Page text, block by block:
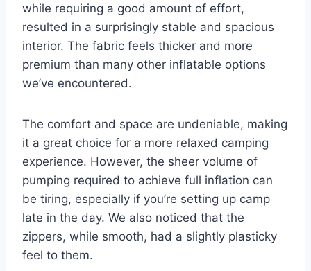
while requiring a good amount of effort,
resulted in a surprisingly stable and spacious
interior. The fabric feels thicker and more
premium than many other inflatable options
we’ve encountered.
The comfort and space are undeniable, making
it a great choice for a more relaxed camping
experience. However, the sheer volume of
pumping required to achieve full inflation can
be tiring, especially if you’re setting up camp
late in the day. We also noticed that the
zippers, while smooth, had a slightly plasticky
feel to them.